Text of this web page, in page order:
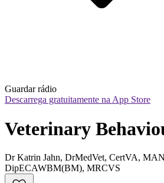
Guardar rádio
Descarrega gratuitamente na App Store
Veterinary
Dr Katrin Jahn, DrMedVet, CertVA,
DipECAWBM(BM), MRCVS